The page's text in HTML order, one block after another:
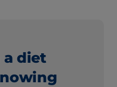
a diet